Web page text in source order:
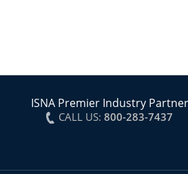
ISNA Premier Industry
CALL US: 800-283-7437